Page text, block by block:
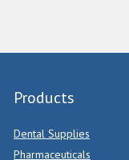
Products
Dental Supplies
Pharmaceuticals